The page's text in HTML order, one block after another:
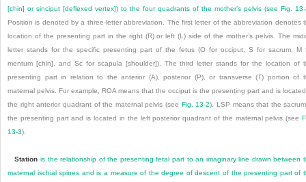
[chin] or sinciput [deflexed vertex]) to the four quadrants of the mother’s pelvis (see Fig.
Position is denoted by a three-letter abbreviation. The first letter of the abbreviation denotes
location of the presenting part in the right (R) or left (L) side of the mother’s pelvis. The
letter stands for the specific presenting part of the fetus (O for occiput, S for sacrum, M
mentum [chin], and Sc for scapula [shoulder]). The third letter stands for the location of
presenting part in relation to the anterior (A), posterior (P), or transverse (T) portion of
maternal pelvis. For example, ROA means that the occiput is the presenting part and is
the right anterior quadrant of the maternal pelvis (see Fig. 13-2). LSP means that the
the presenting part and is located in the left posterior quadrant of the maternal pelvis (see
13-3).
Station is the relationship of the presenting fetal part to an imaginary line drawn between
maternal ischial spines and is a measure of the degree of descent of the presenting part of